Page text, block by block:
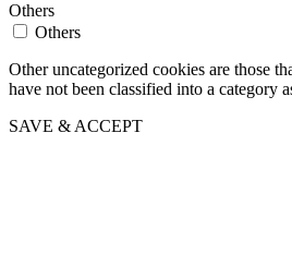
Others
Others
Other uncategorized cookies are those
have not been classified into a category
SAVE & ACCEPT